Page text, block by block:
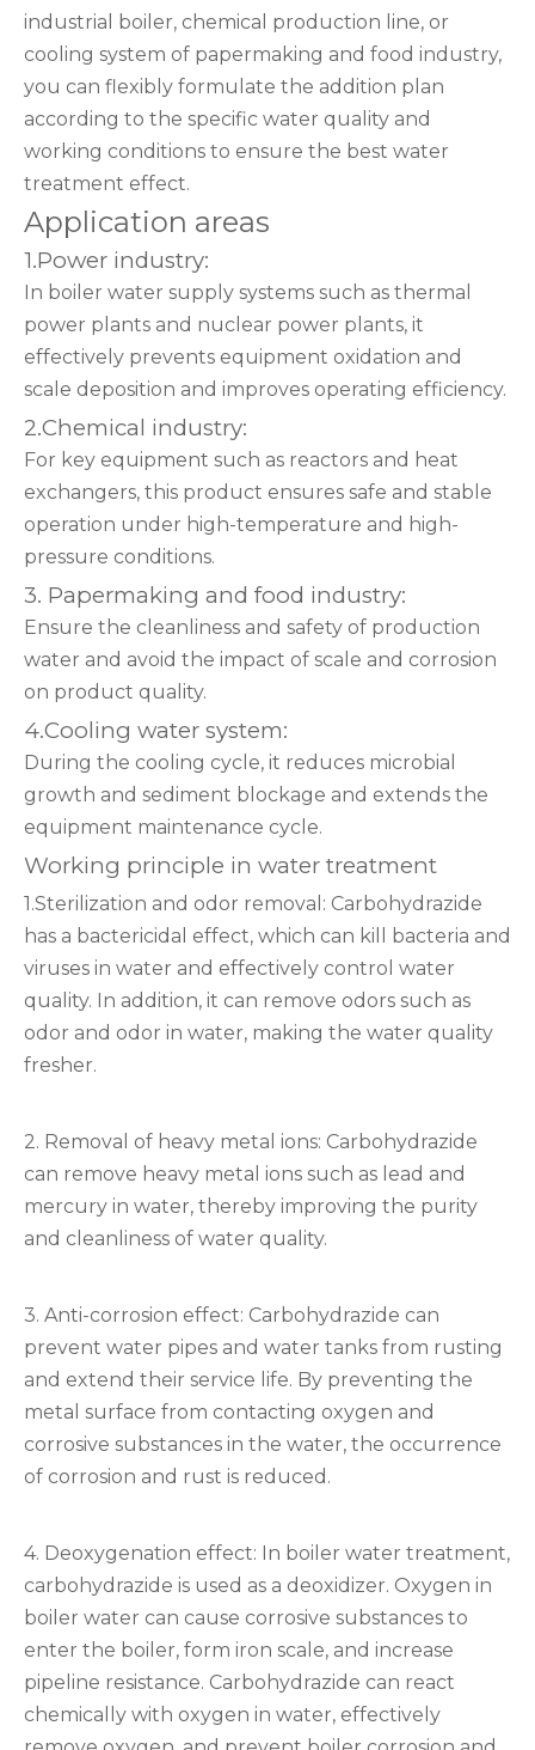
industrial boiler, chemical production line, or
cooling system of papermaking and food industry,
you can flexibly formulate the addition plan
according to the specific water quality and
working conditions to ensure the best water
treatment effect.
Application areas
1.Power industry:
In boiler water supply systems such as thermal
power plants and nuclear power plants, it
effectively prevents equipment oxidation and
scale deposition and improves operating efficiency.
2.Chemical industry:
For key equipment such as reactors and heat
exchangers, this product ensures safe and stable
operation under high-temperature and high-
pressure conditions.
3. Papermaking and food industry:
Ensure the cleanliness and safety of production
water and avoid the impact of scale and corrosion
on product quality.
4.Cooling water system:
During the cooling cycle, it reduces microbial
growth and sediment blockage and extends the
equipment maintenance cycle.
Working principle in water treatment
1.Sterilization and odor removal: Carbohydrazide
has a bactericidal effect, which can kill bacteria and
viruses in water and effectively control water
quality. In addition, it can remove odors such as
odor and odor in water, making the water quality
fresher.
2. Removal of heavy metal ions: Carbohydrazide
can remove heavy metal ions such as lead and
mercury in water, thereby improving the purity
and cleanliness of water quality.
3. Anti-corrosion effect: Carbohydrazide can
prevent water pipes and water tanks from rusting
and extend their service life. By preventing the
metal surface from contacting oxygen and
corrosive substances in the water, the occurrence
of corrosion and rust is reduced.
4. Deoxygenation effect: In boiler water treatment,
carbohydrazide is used as a deoxidizer. Oxygen in
boiler water can cause corrosive substances to
enter the boiler, form iron scale, and increase
pipeline resistance. Carbohydrazide can react
chemically with oxygen in water, effectively